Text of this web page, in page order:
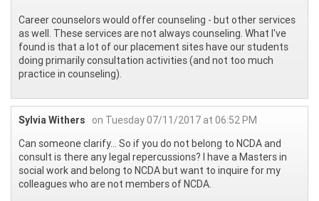
Career counselors would offer counseling - but other services
as well. These services are not always counseling. What I've
found is that a lot of our placement sites have our students
doing primarily consultation activities (and not too much
practice in counseling).
Sylvia Withers
on Tuesday 07/11/2017 at 06:52 PM
Can someone clarify... So if you do not belong to NCDA and
consult is there any legal repercussions? I have a Masters in
social work and belong to NCDA but want to inquire for my
colleagues who are not members of NCDA.